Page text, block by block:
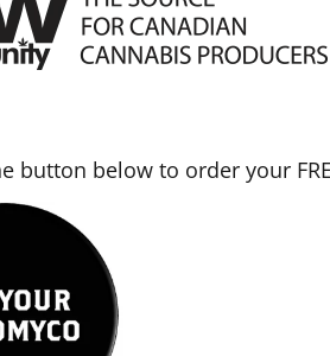
button below to order your